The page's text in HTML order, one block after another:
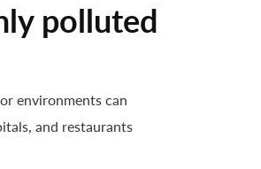
polluted
environments can
and restaurants